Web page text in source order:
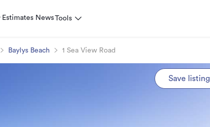
Estimates NewsTools
Baylys Beach 1 Sea View Road
Save listing